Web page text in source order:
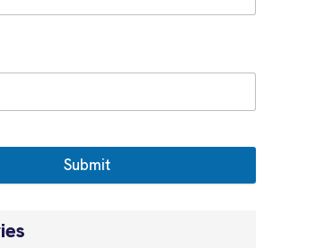
Submit